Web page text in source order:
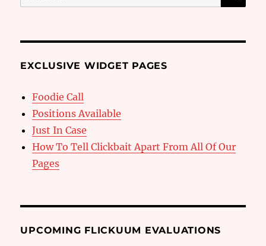
for:
EXCLUSIVE WIDGET PAGES
Foodie Call
Positions Available
Just In Case
How To Tell Clickbait Apart From All Of Our
Pages
UPCOMING FLICKUUM EVALUATIONS